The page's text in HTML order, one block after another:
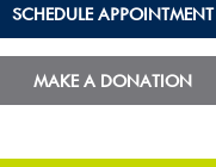
SCHEDULE APPOINTMENT
MAKE A DONATION